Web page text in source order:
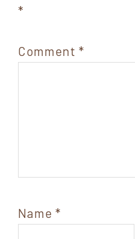
*
Comment *
Name *